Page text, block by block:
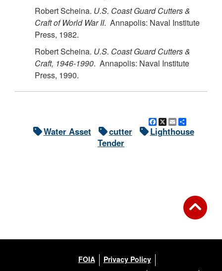
Robert Scheina. U.S. Coast Guard Cutters &
Craft of World War II. Annapolis: Naval Institute
Press, 1982.
Robert Scheina. U.S. Coast Guard Cutters &
Craft, 1946-1990. Annapolis: Naval Institute
Press, 1990.
Facebook
X Email
Water Asset cutter
Lighthouse
Tender
FOIA
Privacy Policy